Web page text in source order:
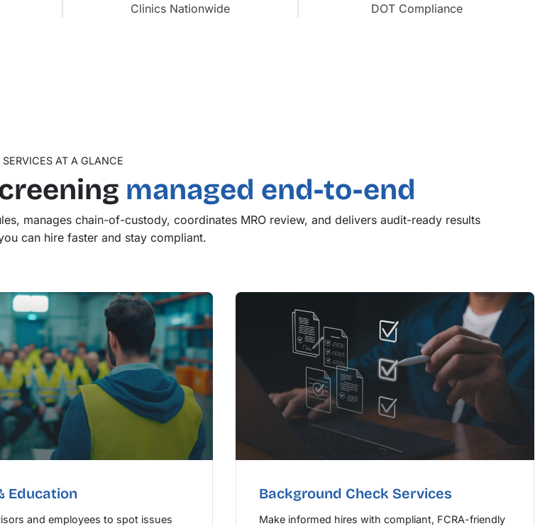
Clinics Nationwide DOT Compliance
SERVICES AT A GLANCE
managed end-to-end
manages chain-of-custody, coordinates MRO review, and delivers audit-ready results
can hire faster and stay compliant.
Education
and employees to spot issues
Background Check Services
Make informed hires with compliant, FCRA-friendly